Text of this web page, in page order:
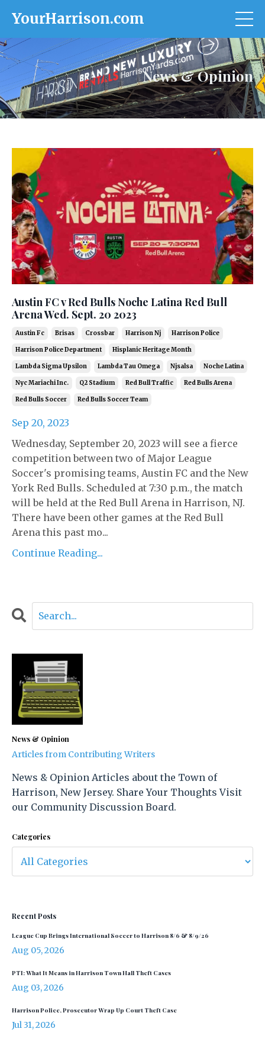
YourHarrison.com
News & Opinion
Austin FC v Red Bulls Noche Latina Red Bull
Arena Wed. Sept. 20 2023
Austin Fc Brisas Crossbar Harrison Nj Harrison Police
Harrison Police Department Hisplanic Heritage Month
Lambda Sigma Upsilon Lambda Tau Omega Njsalsa Noche Latina
Nyc Mariachi Inc. Q2 Stadium Red Bull Traffic Red Bulls Arena
Red Bulls Soccer Red Bulls Soccer Team
Sep 20, 2023
Wednesday, September 20, 2023 will see a fierce
competition between two of Major League
Soccer's promising teams, Austin FC and the New
York Red Bulls. Scheduled at 7:30 p.m., the match
will be held at the Red Bull Arena in Harrison, NJ.
There have been other games at the Red Bull
Arena this past mo...
Continue Reading...
News & Opinion
Articles from Contributing Writers
News & Opinion Articles about the Town of
Harrison, New Jersey. Share Your Thoughts Visit
our Community Discussion Board.
Categories
Recent Posts
League Cup Brings International Soccer to Harrison 8/6 & 8/9/26
Aug 05, 2026
PTI: What It Means in Harrison Town Hall Theft Cases
Aug 03, 2026
Harrison Police, Prosecutor Wrap Up Court Theft Case
Jul 31, 2026